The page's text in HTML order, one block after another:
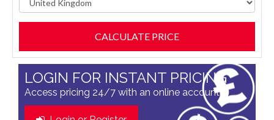
LOGIN FOR INSTANT PRICING
Access pricing 24/7 with an online account